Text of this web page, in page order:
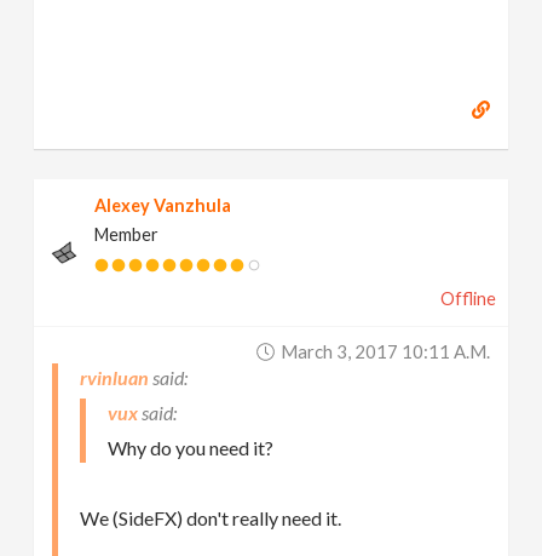
Alexey Vanzhula
Member
Offline
March 3, 2017 10:11 A.m.
rvinluan
vux
Why do you need it?
We (SideFX) don't really need it.